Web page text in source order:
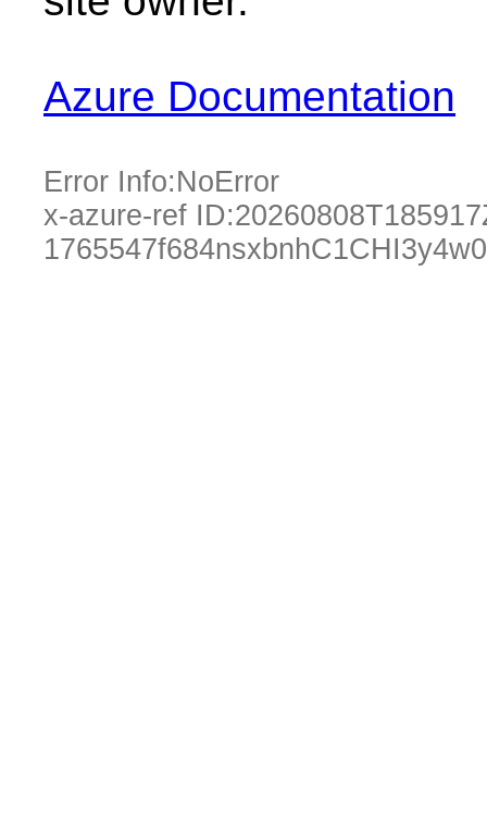
Azure Documentation
Error Info:NoError
x-azure-ref ID: